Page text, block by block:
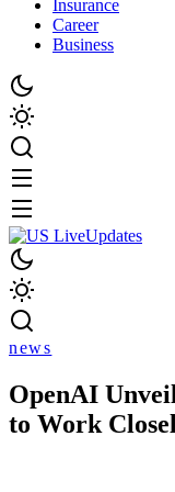
Insurance
Career
Business
news
OpenAI
to Work